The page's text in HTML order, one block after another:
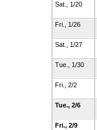
Sat., 1/20
Fri., 1/26
Sat., 1/27
Tue., 1/30
Fri., 2/2
Tue., 2/6
Fri., 2/9